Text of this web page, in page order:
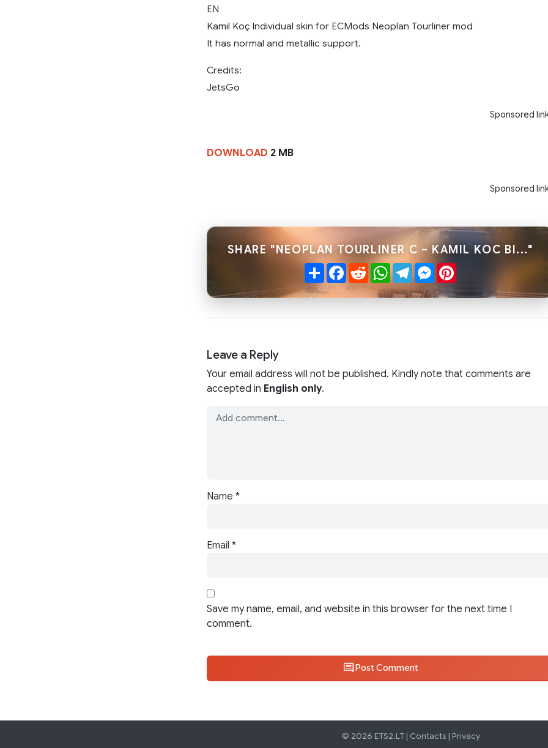
EN
Kamil Koç Individual skin for ECMods Neoplan Tourliner mod
It has normal and metallic support.
Credits:
JetsGo
Sponsored
DOWNLOAD 2 MB
Sponsored
SHARE "NEOPLAN TOURLINER C – KAMIL KOC BI..."
ShareFacebook
RedditWhatsApp
TelegramMessenger
Pinterest
Leave a Reply
Your email address will not be published. Kindly note that comments are
accepted in English only.
Name *
Email *
Save my name, email, and website in this browser for the next time I
comment.
Post Comment
© 2026 ETS2.LT | Contacts | Privacy